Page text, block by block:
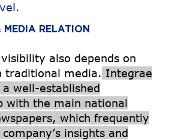
MEDIA RELATION
visibility also depends on
traditional media. Integrae
a well-established
with the main national
which frequently
insights and